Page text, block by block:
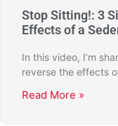
Stop Sitting!: 3
Effects of a
In this video, I’m
reverse the effects
Read More »